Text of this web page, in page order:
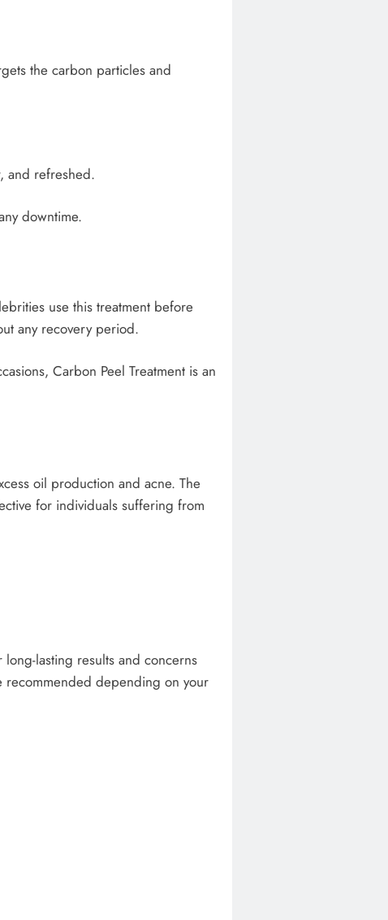
the carbon particles and
and refreshed.
downtime.
use this treatment before
any recovery period.
Carbon Peel Treatment is an
oil production and acne. The
for individuals suffering from
lasting results and concerns
recommended depending on your